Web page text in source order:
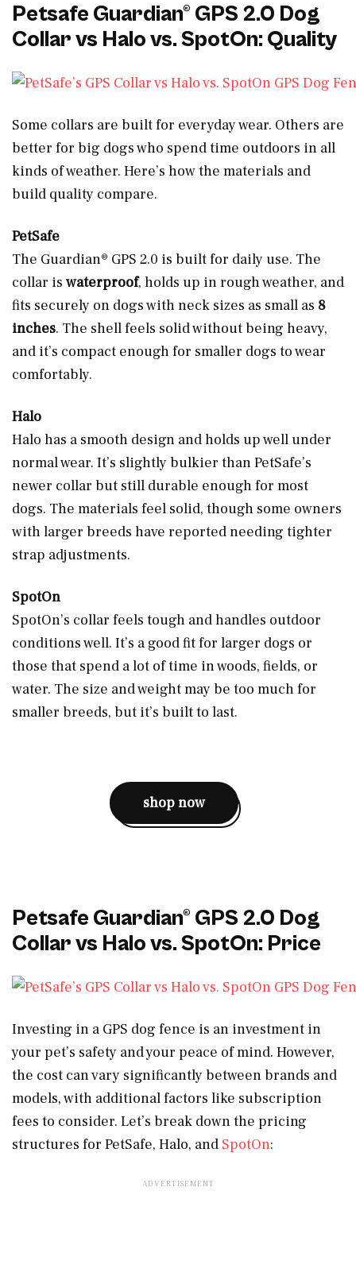
Petsafe Guardian® GPS 2.0 Dog
Collar vs Halo vs. SpotOn: Quality
Some collars are built for everyday wear. Others are
better for big dogs who spend time outdoors in all
kinds of weather. Here’s how the materials and
build quality compare.
PetSafe
The Guardian® GPS 2.0 is built for daily use. The
collar is waterproof, holds up in rough weather, and
fits securely on dogs with neck sizes as small as 8
inches. The shell feels solid without being heavy,
and it’s compact enough for smaller dogs to wear
comfortably.
Halo
Halo has a smooth design and holds up well under
normal wear. It’s slightly bulkier than PetSafe’s
newer collar but still durable enough for most
dogs. The materials feel solid, though some owners
with larger breeds have reported needing tighter
strap adjustments.
SpotOn
SpotOn’s collar feels tough and handles outdoor
conditions well. It’s a good fit for larger dogs or
those that spend a lot of time in woods, fields, or
water. The size and weight may be too much for
smaller breeds, but it’s built to last.
shop now
Petsafe Guardian® GPS 2.0 Dog
Collar vs Halo vs. SpotOn: Price
Investing in a GPS dog fence is an investment in
your pet’s safety and your peace of mind. However,
the cost can vary significantly between brands and
models, with additional factors like subscription
fees to consider. Let’s break down the pricing
structures for PetSafe, Halo, and SpotOn: